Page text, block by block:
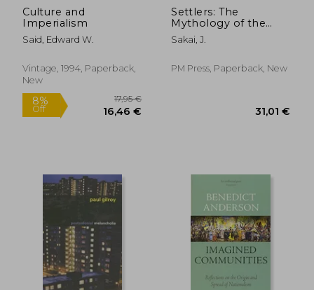
Culture and
Imperialism
Said, Edward W.
Vintage, 1994, Paperback,
New
Settlers: The
Mythology of the
White Proletariat
from Mayflower to
(Kersplebedeb)
Sakai, J.
PM Press, Paperback, New